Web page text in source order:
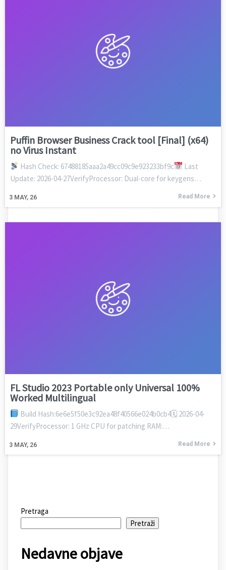
Puffin Browser Business Crack tool [Final] (x64)
no Virus Instant
3 MAY, 26
Hash Check: 67488185aaa2a49cc09c9e923233bf9c
Last
Update: 2026-04-27VerifyProcessor: Dual-core for keygens…
Read More
FL Studio 2023 Portable only Universal 100%
Worked Multilingual
3 MAY, 26
Build Hash:6e6e5f50e3c92ea48f40566e024b0cb4🗓 2026-04-
29VerifyProcessor: 1 GHz CPU for patching RAM:…
Read More
Pretraga
Pretraži
Nedavne objave